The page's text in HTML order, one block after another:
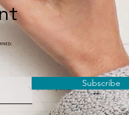
Subscribe